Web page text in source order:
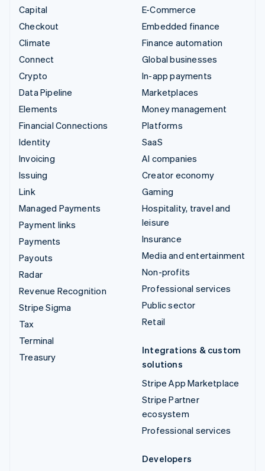
Capital
Checkout
Climate
Connect
Crypto
Data Pipeline
Elements
Financial Connections
Identity
Invoicing
Issuing
Link
Managed Payments
Payment links
Payments
Payouts
Radar
Revenue Recognition
Stripe Sigma
Tax
Terminal
Treasury
E-Commerce
Embedded finance
Finance automation
Global businesses
In-app payments
Marketplaces
Money management
Platforms
SaaS
AI companies
Creator economy
Gaming
Hospitality, travel and
leisure
Insurance
Media and entertainment
Non-profits
Professional services
Public sector
Retail
Integrations & custom
solutions
Stripe App Marketplace
Stripe Partner
ecosystem
Professional services
Developers